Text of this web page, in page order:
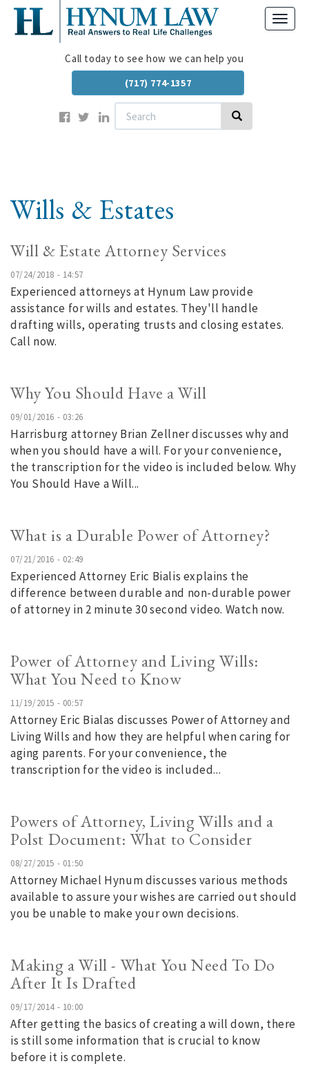
Skip
Search Search
Call today to see how we can help you
(717) 774-1357
Wills & Estates
Will & Estate Attorney Services
07/24/2018 - 14:57
Experienced attorneys at Hynum Law provide
assistance for wills and estates. They'll handle
drafting wills, operating trusts and closing estates.
Call now.
Why You Should Have a Will
09/01/2016 - 03:26
Harrisburg attorney Brian Zellner discusses why and
when you should have a will. For your convenience,
the transcription for the video is included below. Why
You Should Have a Will...
What is a Durable Power of Attorney?
07/21/2016 - 02:49
Experienced Attorney Eric Bialis explains the
difference between durable and non-durable power
of attorney in 2 minute 30 second video. Watch now.
Power of Attorney and Living Wills:
What You Need to Know
11/19/2015 - 00:57
Attorney Eric Bialas discusses Power of Attorney and
Living Wills and how they are helpful when caring for
aging parents. For your convenience, the
transcription for the video is included...
Powers of Attorney, Living Wills and a
Polst Document: What to Consider
08/27/2015 - 01:50
Attorney Michael Hynum discusses various methods
available to assure your wishes are carried out should
you be unable to make your own decisions.
Making a Will - What You Need To Do
After It Is Drafted
09/17/2014 - 10:00
After getting the basics of creating a will down, there
is still some information that is crucial to know
before it is complete.